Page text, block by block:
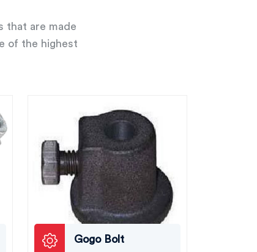
that are made
of the highest
Gogo Bolt